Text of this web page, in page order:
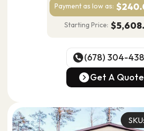
Payment as low as:
Starting Price:
(678) 304-
(678) 304-4388
Get A Quote